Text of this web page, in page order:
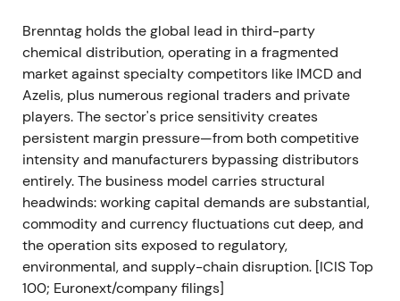
approximately EUR 463 m (+48.8%); both divisions
contributed strongly[11].
Confidence peaked as investors priced in continued
outperformance and validated the decision to split
into Essentials and Specialties. Sentiment favored
high growth and operational leverage.
Technical action showed a short‑term breakout and
continuation of the 2021–early‑2022 uptrend as
fundamentals surprised to the upside[11]
FY 2022 (reported Mar 2023)
Brenntag holds the global lead in third-party
chemical distribution, operating in a fragmented
market against specialty competitors like IMCD and
Azelis, plus numerous regional traders and private
players. The sector's price sensitivity creates
persistent margin pressure—from both competitive
intensity and manufacturers bypassing distributors
entirely. The business model carries structural
headwinds: working capital demands are substantial,
commodity and currency fluctuations cut deep, and
the operation sits exposed to regulatory,
environmental, and supply-chain disruption. [ICIS Top
100; Euronext/company filings]